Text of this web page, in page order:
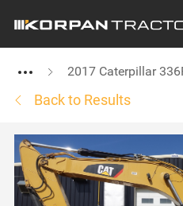
2017 Caterpillar
Back to Results